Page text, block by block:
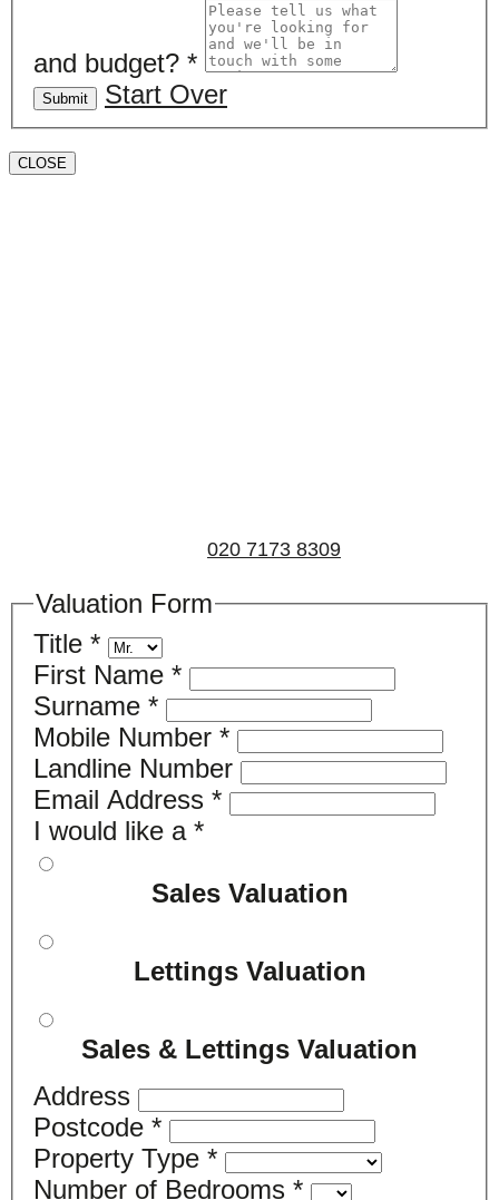
and budget? *
Submit Start Over
CLOSE
020 7173 8309
Valuation Form
Title *
First Name *
Surname *
Mobile Number *
Landline Number
Email Address *
I would like a *
Sales Valuation
Lettings Valuation
Sales & Lettings Valuation
Address
Postcode *
Property Type *
Number of Bedrooms *